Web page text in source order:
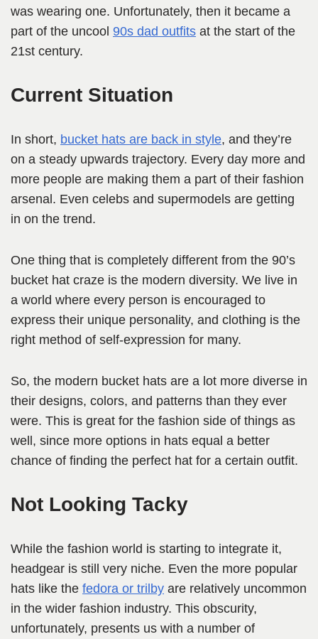
was wearing one. Unfortunately, then it became a
part of the uncool 90s dad outfits at the start of the
21st century.
Current Situation
In short, bucket hats are back in style, and they’re
on a steady upwards trajectory. Every day more and
more people are making them a part of their fashion
arsenal. Even celebs and supermodels are getting
in on the trend.
One thing that is completely different from the 90’s
bucket hat craze is the modern diversity. We live in
a world where every person is encouraged to
express their unique personality, and clothing is the
right method of self-expression for many.
So, the modern bucket hats are a lot more diverse in
their designs, colors, and patterns than they ever
were. This is great for the fashion side of things as
well, since more options in hats equal a better
chance of finding the perfect hat for a certain outfit.
Not Looking Tacky
While the fashion world is starting to integrate it,
headgear is still very niche. Even the more popular
hats like the fedora or trilby are relatively uncommon
in the wider fashion industry. This obscurity,
unfortunately, presents us with a number of